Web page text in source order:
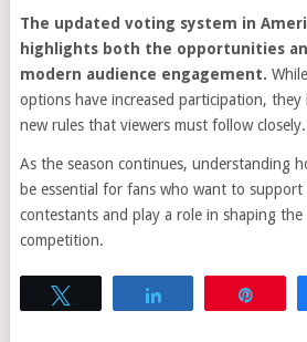
The updated voting system in
highlights both the opportunities
modern audience engagement.
options have increased participation, they
new rules that viewers must follow closely.
As the season continues, understanding
be essential for fans who want to
contestants and play a role in shaping
competition.